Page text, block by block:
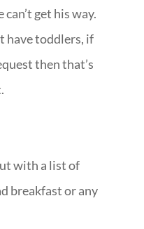
get his way.
have toddlers, if
then that’s
with a list of
breakfast or any